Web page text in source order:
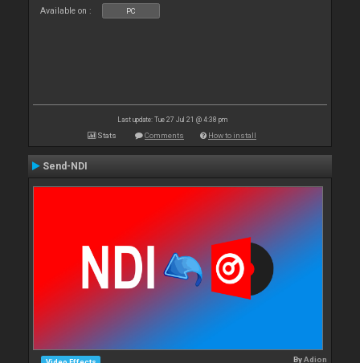
Available on : PC
Last update: Tue 27 Jul 21 @ 4:38 pm
Stats Comments How to install
Send-NDI
ByAdion